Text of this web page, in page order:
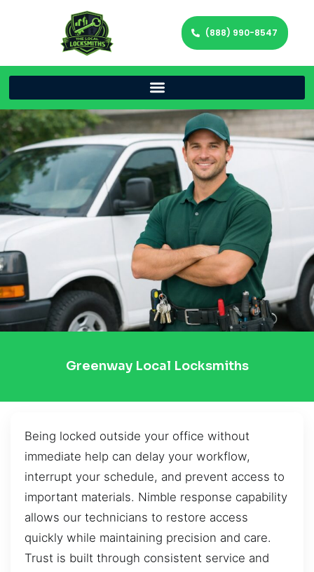
(888) 990-8547
Greenway Local Locksmiths
Being locked outside your office without
immediate help can delay your workflow,
interrupt your schedule, and prevent access to
important materials. Nimble response capability
allows our technicians to restore access
quickly while maintaining precision and care.
Trust is built through consistent service and